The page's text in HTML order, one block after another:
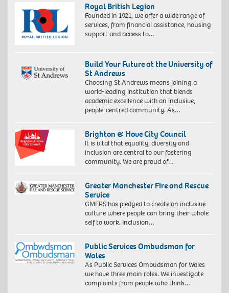
Royal British Legion
Founded in 1921, we offer a wide range of
services, from financial assistance, housing
support and access to…
Build Your Future at the University of
St Andrews
Choosing St Andrews means joining a
world-leading institution that blends
academic excellence with an inclusive,
people-centred community. As…
Brighton & Hove City Council
It is vital that equality, diversity and
inclusion are central to our fostering
community. We are proud of…
Greater Manchester Fire and Rescue
Service
GMFRS has pledged to create an inclusive
culture where people can bring their whole
self to work. Inclusion…
Public Services Ombudsman for
Wales
As Public Services Ombudsman for Wales
we have three main roles. We investigate
complaints from people who think…